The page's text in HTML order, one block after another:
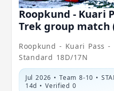
Roopkund - Kuari
Trek group match
Roopkund - Kuari Pass -
Standard 18D/17N
Jul 2026 • Team 8-10 •
14d • Verified 0